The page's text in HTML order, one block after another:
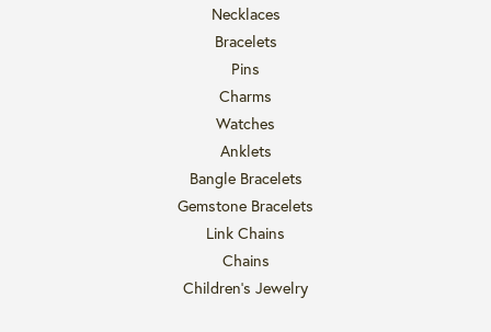
Necklaces
Bracelets
Pins
Charms
Watches
Anklets
Bangle Bracelets
Gemstone Bracelets
Link Chains
Chains
Children's Jewelry